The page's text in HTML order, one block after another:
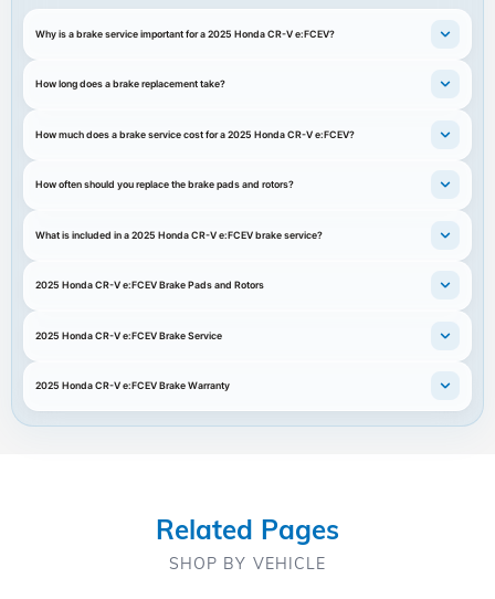
Why is a brake service important for a 2025 Honda CR-V e:FCEV?
How long does a brake replacement take?
How much does a brake service cost for a 2025 Honda CR-V e:FCEV?
How often should you replace the brake pads and rotors?
What is included in a 2025 Honda CR-V e:FCEV brake service?
2025 Honda CR-V e:FCEV Brake Pads and Rotors
2025 Honda CR-V e:FCEV Brake Service
2025 Honda CR-V e:FCEV Brake Warranty
Related Pages
SHOP BY VEHICLE